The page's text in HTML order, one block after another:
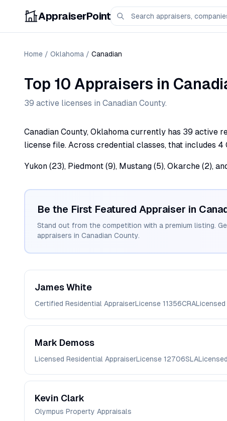
AppraiserPoint
Home / Oklahoma / Canadian
Top 10 Appraisers in
39 active licenses in Canadian County.
Canadian County, Oklahoma currently has 39 active
license file. Across credential classes, that includes
Yukon (23), Piedmont (9), Mustang (5), Okarche (2),
Be the First Featured Appraiser in
Stand out from the competition with a premium listing.
appraisers in Canadian County.
JamesWhite
Certified Residential AppraiserLicense 11356CRA
Mark Demoss
Licensed Residential AppraiserLicense 12706SLA
Kevin Clark
Olympus Property Appraisals